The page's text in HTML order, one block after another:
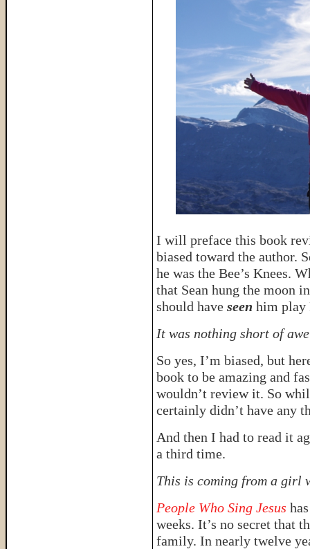
I will preface this book
biased toward the author.
he was the Bee’s Knees.
that Sean hung the moon
should have seen him play
It was nothing short of
So yes, I’m biased, but
book to be amazing and
wouldn’t review it. So
certainly didn’t have any
And then I had to read it
a third time.
This is coming from a girl
People Who Sing Jesus
weeks. It’s no secret that
family. In nearly twelve